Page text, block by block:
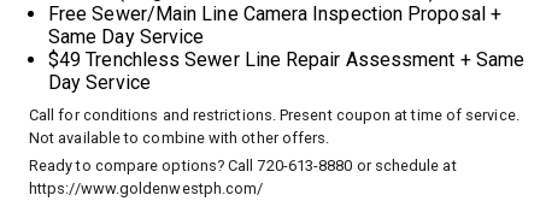
Free Sewer/Main Line Camera Inspection Proposal +
Same Day Service
$49 Trenchless Sewer Line Repair Assessment + Same
Day Service
Call for conditions and restrictions. Present coupon at time of service.
Not available to combine with other offers.
Ready to compare options? Call 720-613-8880 or schedule at
https://www.goldenwestph.com/